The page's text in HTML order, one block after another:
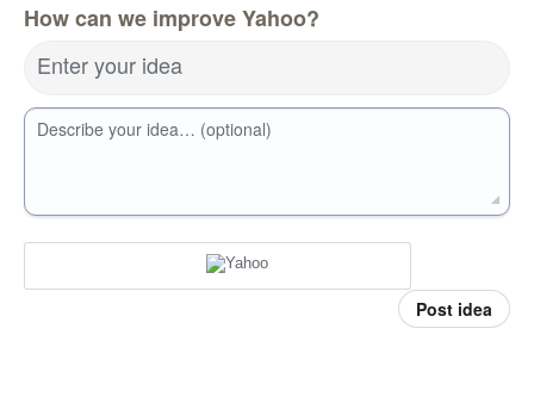
How can we improve Yahoo?
Enter your idea
Describe your idea… (optional)
Post idea